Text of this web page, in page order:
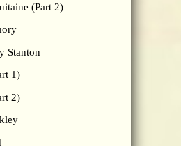
(Part 2)
Stanton
1)
2)